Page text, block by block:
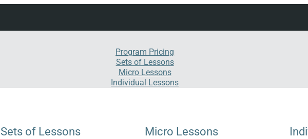
Program Pricing
Sets of Lessons
Micro Lessons
Individual Lessons
Sets of Lessons Micro Lessons